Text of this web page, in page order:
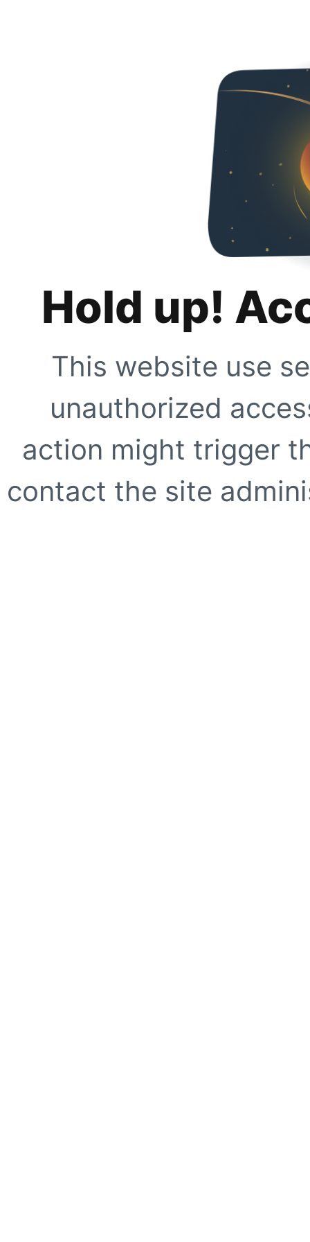
Hold up!
This website use
unauthorized
action might trigger
contact the site